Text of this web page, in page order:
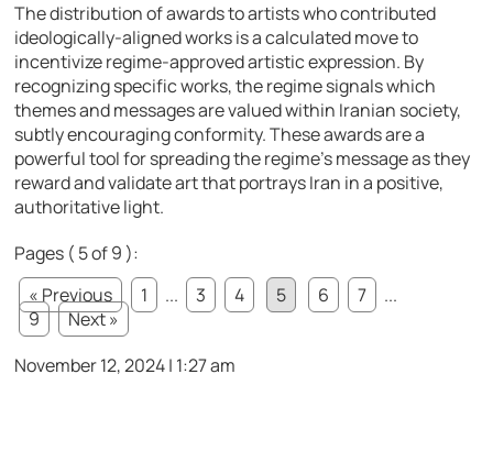
The distribution of awards to artists who contributed
ideologically-aligned works is a calculated move to
incentivize regime-approved artistic expression. By
recognizing specific works, the regime signals which
themes and messages are valued within Iranian society,
subtly encouraging conformity. These awards are a
powerful tool for spreading the regime’s message as they
reward and validate art that portrays Iran in a positive,
authoritative light.
Pages ( 5 of 9 ):
« Previous
1 ... 3 4 5 6 7
...
9
Next »
November 12, 2024 | 1:27 am